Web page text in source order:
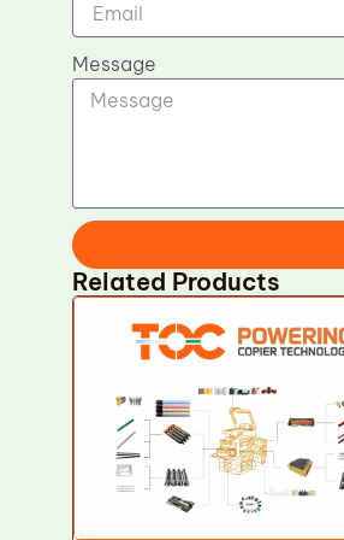
Message
Related Products